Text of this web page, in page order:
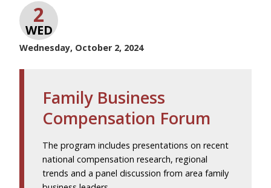
2
WED
Wednesday, October 2, 2024
Family Business
Compensation Forum
The program includes presentations on recent
national compensation research, regional
trends and a panel discussion from area family